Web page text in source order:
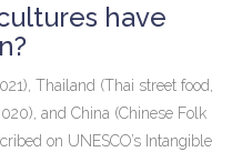
have
Thailand (Thai street food,
and China (Chinese Folk
on UNESCO’s Intangible